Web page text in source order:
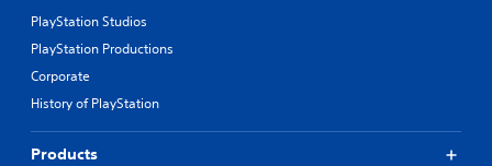
PlayStation Studios
PlayStation Productions
Corporate
History of PlayStation
Products